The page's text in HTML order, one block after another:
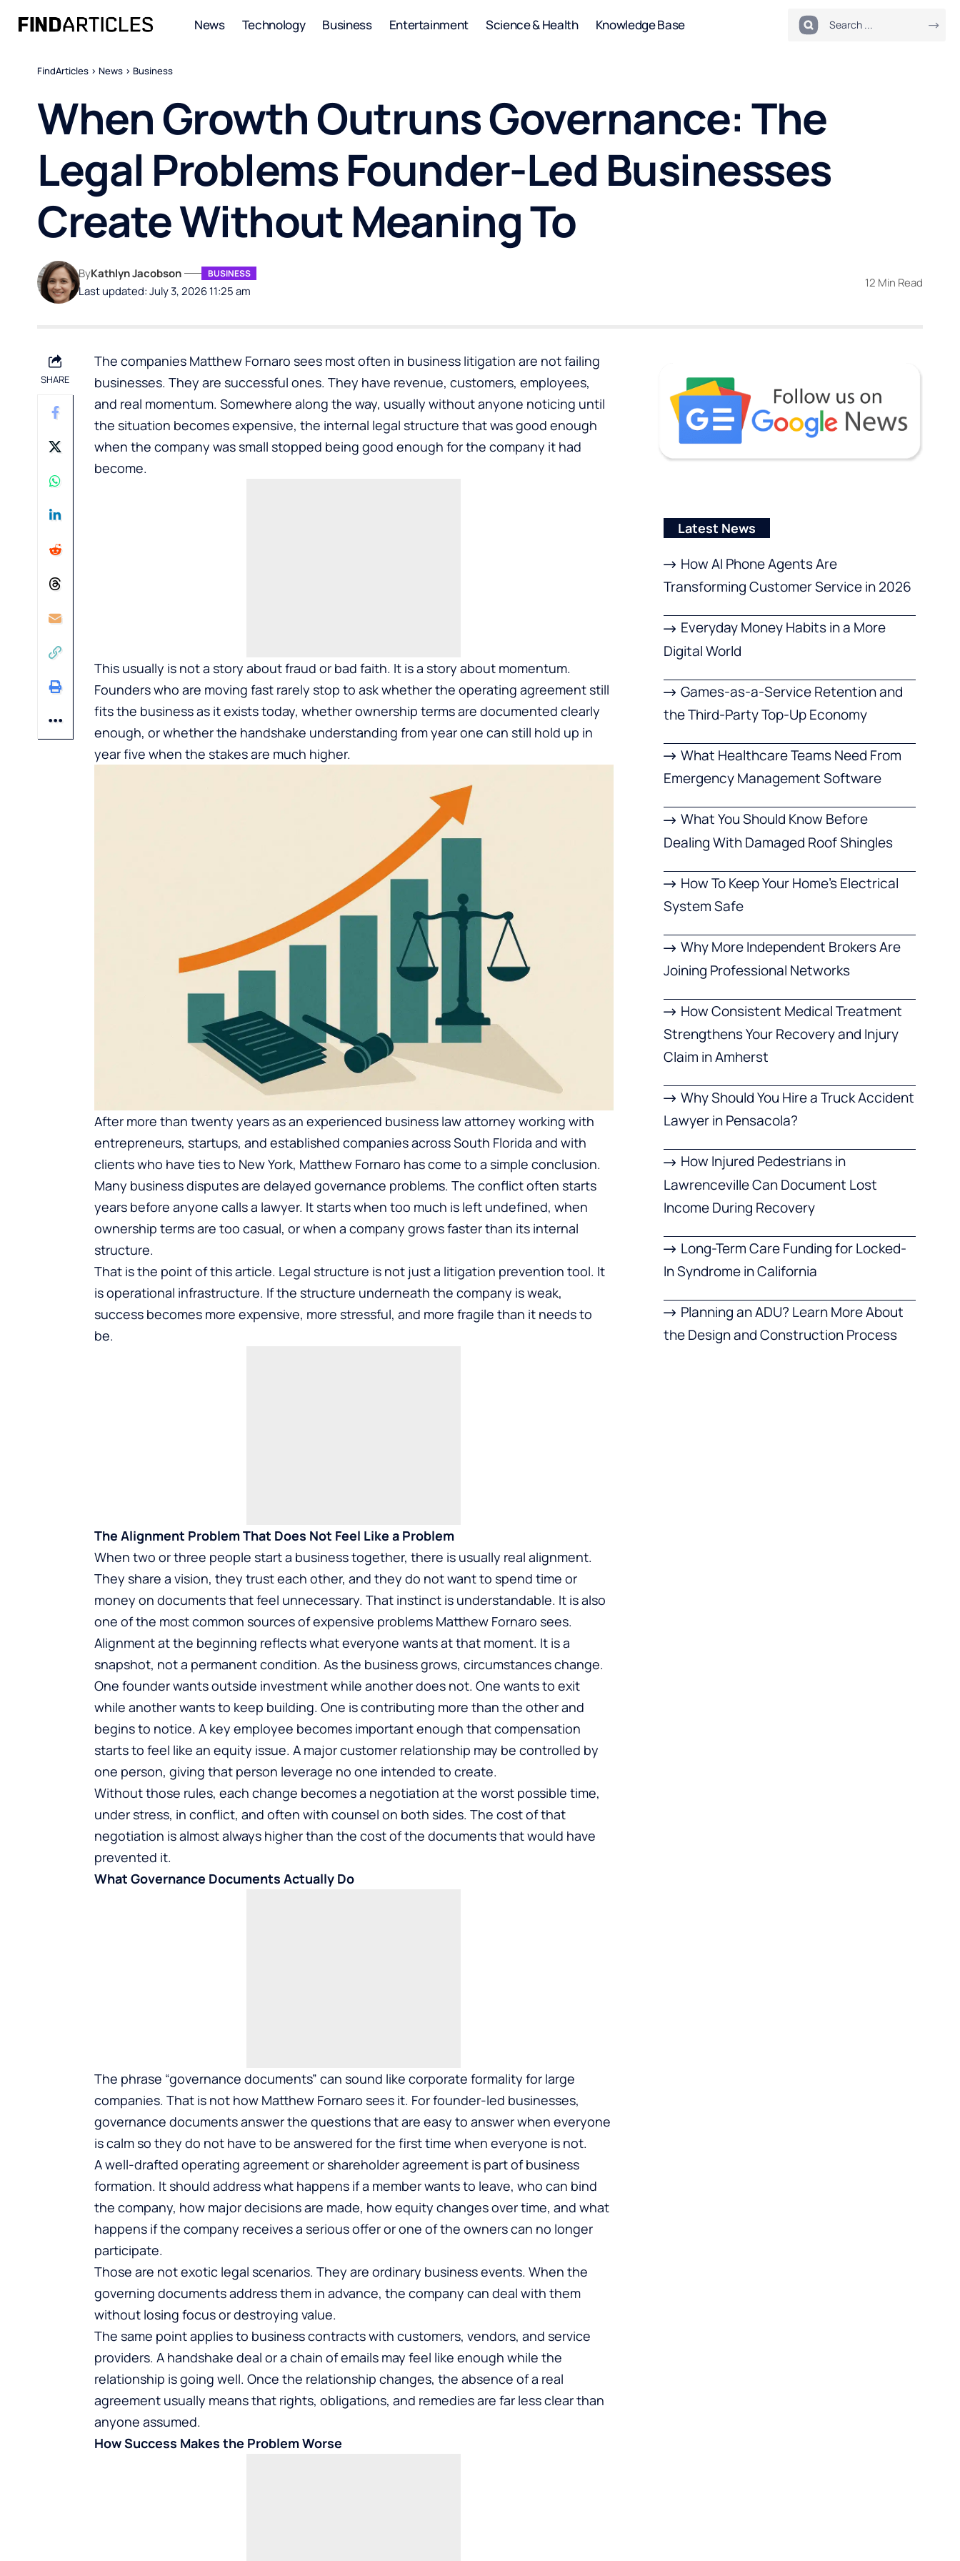
News Technology Business Entertainment Science & Health Knowledge Base
FindArticles > News > Business
When Growth Outruns Governance: The
Legal Problems Founder-Led Businesses
Create Without Meaning To
Last updated: July 3, 2026 11:25 am
ByKathlyn Jacobson BUSINESS
12 Min Read
SHARE
The companies Matthew Fornaro sees most often in business litigation are not failing
businesses. They are successful ones. They have revenue, customers, employees,
and real momentum. Somewhere along the way, usually without anyone noticing until
the situation becomes expensive, the internal legal structure that was good enough
when the company was small stopped being good enough for the company it had
become.
This usually is not a story about fraud or bad faith. It is a story about momentum.
Founders who are moving fast rarely stop to ask whether the operating agreement still
fits the business as it exists today, whether ownership terms are documented clearly
enough, or whether the handshake understanding from year one can still hold up in
year five when the stakes are much higher.
After more than twenty years as an experienced business law attorney working with
entrepreneurs, startups, and established companies across South Florida and with
clients who have ties to New York, Matthew Fornaro has come to a simple conclusion.
Many business disputes are delayed governance problems. The conflict often starts
years before anyone calls a lawyer. It starts when too much is left undefined, when
ownership terms are too casual, or when a company grows faster than its internal
structure.
That is the point of this article. Legal structure is not just a litigation prevention tool. It
is operational infrastructure. If the structure underneath the company is weak,
success becomes more expensive, more stressful, and more fragile than it needs to
be.
The Alignment Problem That Does Not Feel Like a Problem
When two or three people start a business together, there is usually real alignment.
They share a vision, they trust each other, and they do not want to spend time or
money on documents that feel unnecessary. That instinct is understandable. It is also
one of the most common sources of expensive problems Matthew Fornaro sees.
Alignment at the beginning reflects what everyone wants at that moment. It is a
snapshot, not a permanent condition. As the business grows, circumstances change.
One founder wants outside investment while another does not. One wants to exit
while another wants to keep building. One is contributing more than the other and
begins to notice. A key employee becomes important enough that compensation
starts to feel like an equity issue. A major customer relationship may be controlled by
one person, giving that person leverage no one intended to create.
Without those rules, each change becomes a negotiation at the worst possible time,
under stress, in conflict, and often with counsel on both sides. The cost of that
negotiation is almost always higher than the cost of the documents that would have
prevented it.
What Governance Documents Actually Do
The phrase “governance documents” can sound like corporate formality for large
companies. That is not how Matthew Fornaro sees it. For founder-led businesses,
governance documents answer the questions that are easy to answer when everyone
is calm so they do not have to be answered for the first time when everyone is not.
A well-drafted operating agreement or shareholder agreement is part ofbusiness
formation. It should address what happens if a member wants to leave, who can bind
the company, how major decisions are made, how equity changes over time, and what
happens if the company receives a serious offer or one of the owners can no longer
participate.
Those are not exotic legal scenarios. They are ordinary business events. When the
governing documents address them in advance, the company can deal with them
without losing focus or destroying value.
The same point applies to business contracts with customers, vendors, and service
providers. A handshake deal or a chain of emails may feel like enough while the
relationship is going well. Once the relationship changes, the absence of a real
agreement usually means that rights, obligations, and remedies are far less clear than
anyone assumed.
How Success Makes the Problem Worse
Latest News
How AI Phone Agents Are
Transforming Customer Service in 2026
Everyday Money Habits in a More
Digital World
Games-as-a-Service Retention and
the Third-Party Top-Up Economy
What Healthcare Teams Need From
Emergency Management Software
What You Should Know Before
Dealing With Damaged Roof Shingles
How To Keep Your Home’s Electrical
System Safe
Why More Independent Brokers Are
Joining Professional Networks
How Consistent Medical Treatment
Strengthens Your Recovery and Injury
Claim in Amherst
Why Should You Hire a Truck Accident
Lawyer in Pensacola?
How Injured Pedestrians in
Lawrenceville Can Document Lost
Income During Recovery
Long-Term Care Funding for Locked-
In Syndrome in California
Planning an ADU? Learn More About
the Design and Construction Process